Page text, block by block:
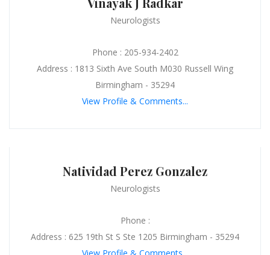
Neurologists
Phone : 205-934-2402
Address : 1813 Sixth Ave South M030 Russell Wing
Birmingham - 35294
View Profile & Comments...
Natividad Perez Gonzalez
Neurologists
Phone :
Address : 625 19th St S Ste 1205 Birmingham - 35294